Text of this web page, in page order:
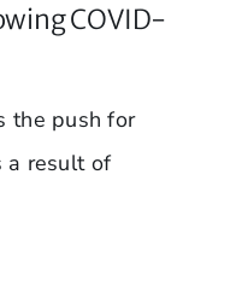
COVID-
the push for
a result of